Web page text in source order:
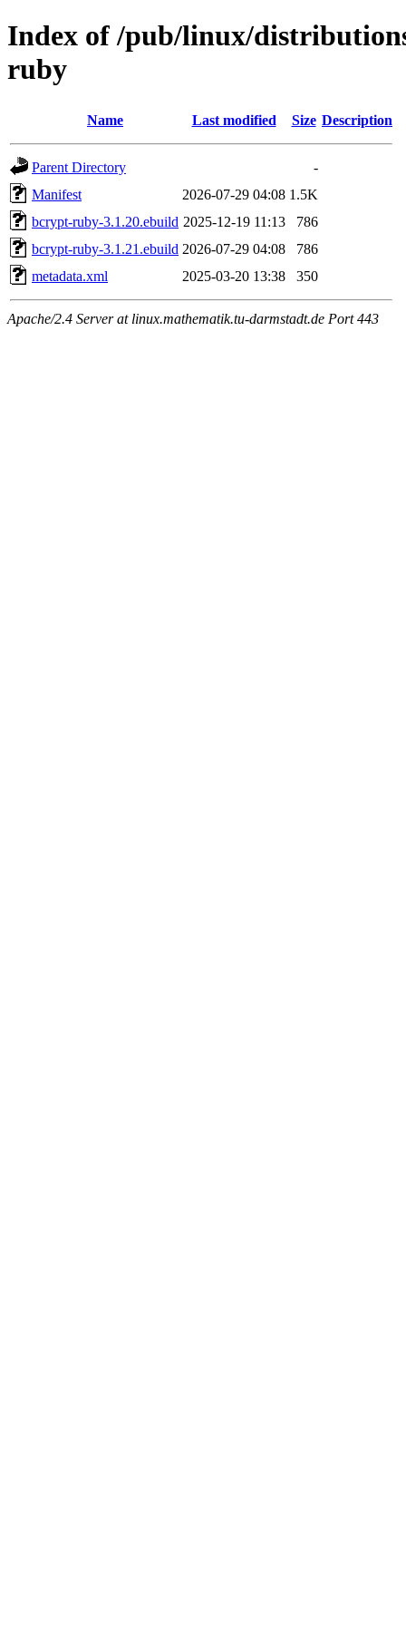
Index of /pub/linux/
ruby
Name Last modified Size Description
Parent Directory
-
Manifest
2026-07-29 04:08 1.5K
bcrypt-ruby-3.1.20.ebuild 2025-12-19 11:13
786
bcrypt-ruby-3.1.21.ebuild 2026-07-29 04:08
786
metadata.xml
2025-03-20 13:38 350
Apache/2.4 Server at linux.mathematik.tu-darmstadt.de Port 443